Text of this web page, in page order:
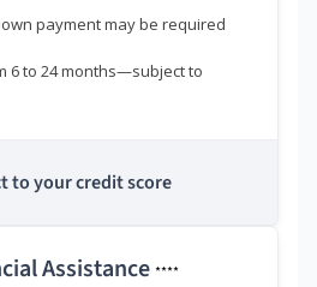
payment may be required
6 to 24 months—subject to
to your credit score
Assistance ****